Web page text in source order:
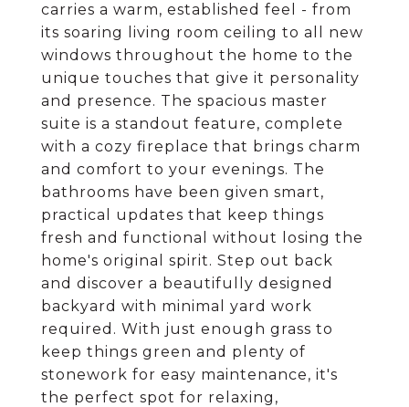
carries a warm, established feel - from
its soaring living room ceiling to all new
windows throughout the home to the
unique touches that give it personality
and presence. The spacious master
suite is a standout feature, complete
with a cozy fireplace that brings charm
and comfort to your evenings. The
bathrooms have been given smart,
practical updates that keep things
fresh and functional without losing the
home's original spirit. Step out back
and discover a beautifully designed
backyard with minimal yard work
required. With just enough grass to
keep things green and plenty of
stonework for easy maintenance, it's
the perfect spot for relaxing,